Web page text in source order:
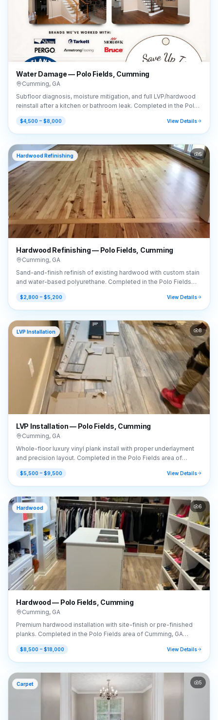
Water Damage — Polo Fields, Cumming
Cumming, GA
Subfloor diagnosis, moisture mitigation, and full LVP/hardwood
reinstall after a kitchen or bathroom leak. Completed in the Polo
Fields area of Cumming, GA (30040).
$4,500 – $8,000 View Details
Hardwood Refinishing 5
Hardwood Refinishing — Polo Fields, Cumming
Cumming, GA
Sand-and-finish refinish of existing hardwood with custom stain
and water-based polyurethane. Completed in the Polo Fields
area of Cumming, GA (30040).
$2,800 – $5,200 View Details
LVP Installation 8
LVP Installation — Polo Fields, Cumming
Cumming, GA
Whole-floor luxury vinyl plank install with proper underlayment
and precision layout. Completed in the Polo Fields area of
Cumming, GA (30040).
$5,500 – $9,500 View Details
Hardwood 6
Hardwood — Polo Fields, Cumming
Cumming, GA
Premium hardwood installation with site-finish or pre-finished
planks. Completed in the Polo Fields area of Cumming, GA
(30040).
$8,500 – $18,000 View Details
Carpet 5